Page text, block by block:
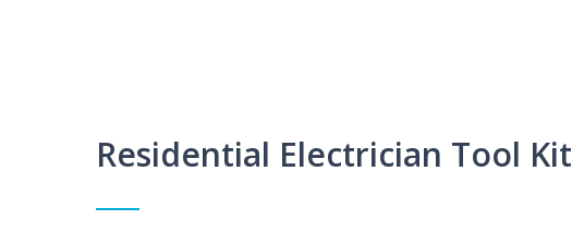
Residential Electrician Tool Kit